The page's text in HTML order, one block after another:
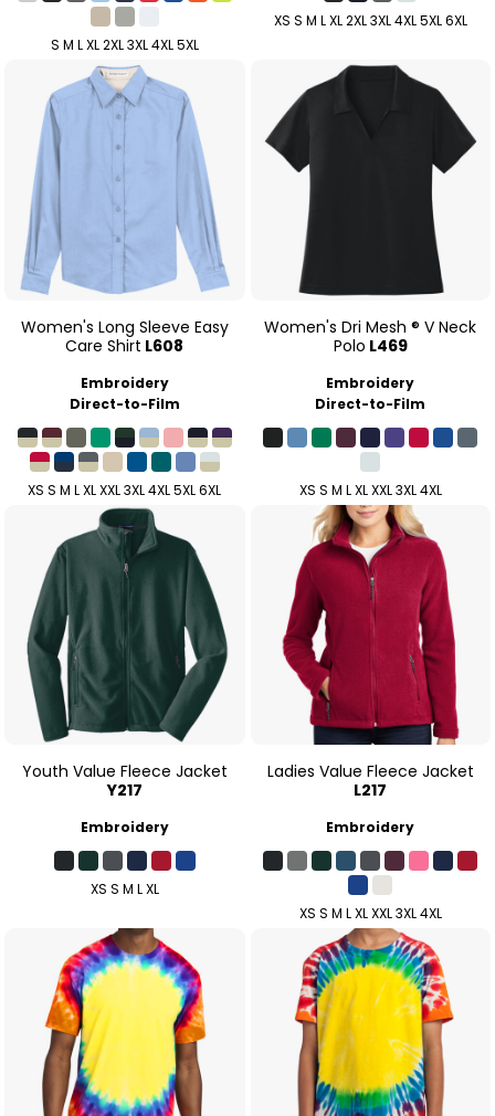
S M L XL 2XL 3XL 4XL 5XL
XS S M L XL 2XL 3XL 4XL 5XL 6XL
Women's Long Sleeve Easy
Care Shirt L608
Embroidery
Direct-to-Film
XS S M L XL XXL 3XL 4XL 5XL 6XL
Women's Dri Mesh ® V Neck
Polo L469
Embroidery
Direct-to-Film
XS S M L XL XXL 3XL 4XL
Youth Value Fleece Jacket
Y217
Embroidery
XS S M L XL
Ladies Value Fleece Jacket
L217
Embroidery
XS S M L XL XXL 3XL 4XL